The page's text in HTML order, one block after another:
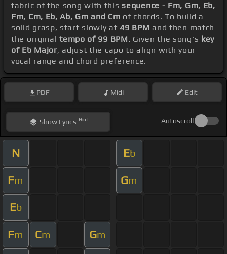
fabric of the song with thissequence - Fm, Gm, Eb,
Fm, Cm, Eb, Ab, Gm and Cm of chords. To build a
solid grasp, start slowly at49 BPM and then match
the originaltempo of 99 BPM. Given the song's key
of Eb Major, adjust the capo to align with your
vocal range and chord preference.
PDF Midi Edit
ShowLyrics Hint Autoscroll
N Eb
Fm Gm
Eb
Fm Cm Gm